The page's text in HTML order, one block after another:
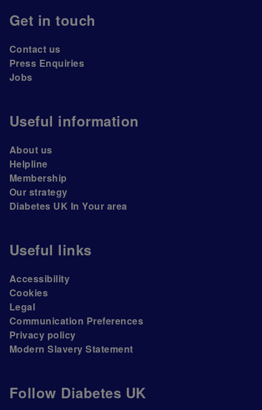
Follow Diabetes UK
Get in touch
Contact us
Press Enquiries
Jobs
Useful information
About us
Helpline
Membership
Our strategy
Diabetes UK In Your area
Useful links
Accessibility
Cookies
Legal
Communication Preferences
Privacy policy
Modern Slavery Statement